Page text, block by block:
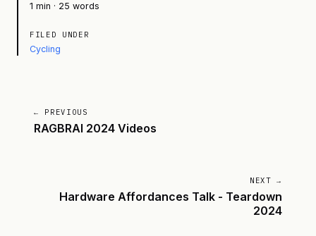
1 min · 25 words
FILED UNDER
Cycling
← PREVIOUS
RAGBRAI 2024 Videos
NEXT →
Hardware Affordances Talk - Teardown
2024